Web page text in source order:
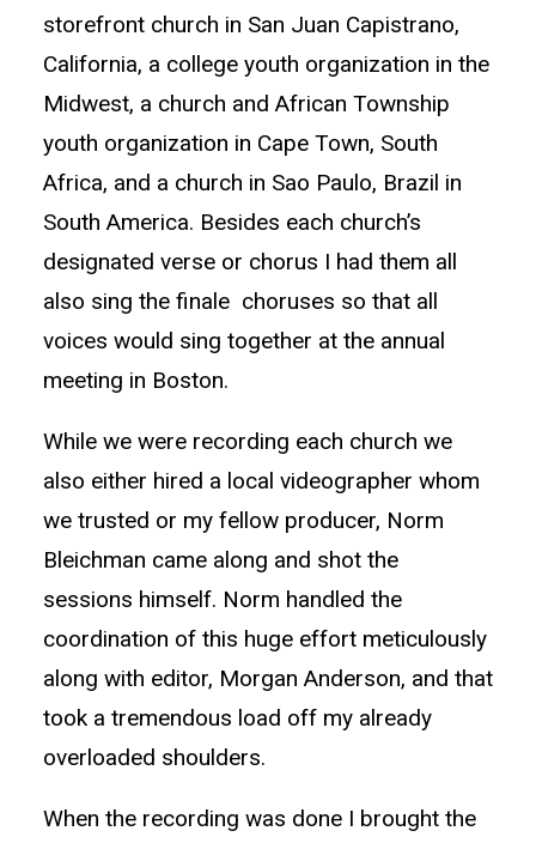
storefront church in San Juan Capistrano,
California, a college youth organization in the
Midwest, a church and African Township
youth organization in Cape Town, South
Africa, and a church in Sao Paulo, Brazil in
South America. Besides each church’s
designated verse or chorus I had them all
also sing the finale choruses so that all
voices would sing together at the annual
meeting in Boston.
While we were recording each church we
also either hired a local videographer whom
we trusted or my fellow producer, Norm
Bleichman came along and shot the
sessions himself. Norm handled the
coordination of this huge effort meticulously
along with editor, Morgan Anderson, and that
took a tremendous load off my already
overloaded shoulders.
When the recording was done I brought the